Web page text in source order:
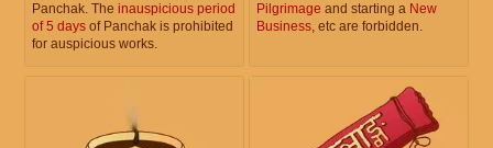
Panchak. The inauspicious period
of 5 days of Panchak is prohibited
for auspicious works.
Pilgrimage and starting a New
Business, etc are forbidden.